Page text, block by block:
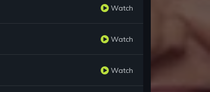
Watch
Watch
Watch